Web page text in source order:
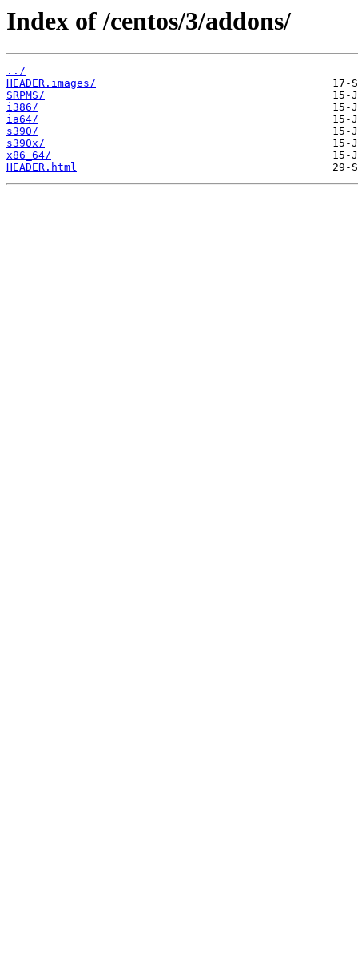
Index of /centos/3/addons/
../
HEADER.images/
SRPMS/
i386/
ia64/
s390/
s390x/
x86_64/
HEADER.html